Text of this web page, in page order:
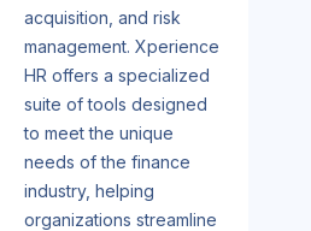
acquisition, and risk
management. Xperience
HR offers a specialized
suite of tools designed
to meet the unique
needs of the finance
industry, helping
organizations streamline